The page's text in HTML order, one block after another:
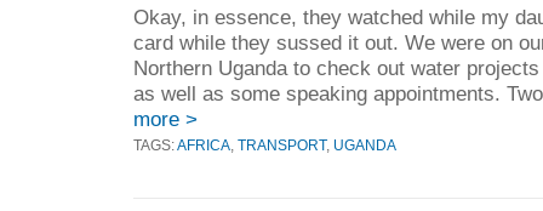
Okay, in essence, they watched while my
card while they sussed it out. We were on
Northern Uganda to check out water
as well as some speaking appointments.
more >
TAGS: AFRICA TRANSPORT, UGANDA